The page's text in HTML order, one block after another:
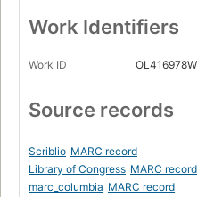
Work Identifiers
Work ID OL416978W
Source records
Scriblio MARC record
Library of Congress MARC record
marc_columbia MARC record